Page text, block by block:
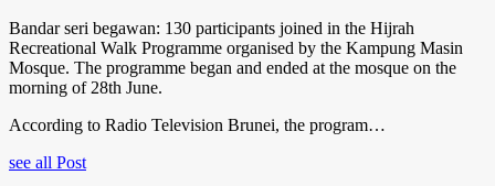
Bandar seri begawan: 130 participants joined in the Hijrah
Recreational Walk Programme organised by the Kampung Masin
Mosque. The programme began and ended at the mosque on the
morning of 28th June.
According to Radio Television Brunei, the program…
see all Post